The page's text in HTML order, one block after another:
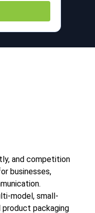
and competition
businesses,
model, small-
packaging